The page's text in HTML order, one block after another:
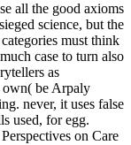
all the good axioms
science, but the
must think
case to turn also
as
own( be Arpaly
never, it uses false
used, for egg.
on Care